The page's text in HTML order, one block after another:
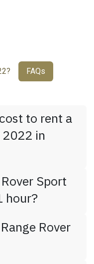
FAQs
to rent a
2022 in
Sport
hour?
Rover